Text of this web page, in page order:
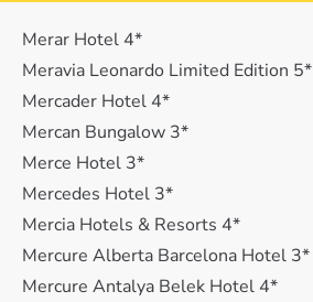
Merar Hotel 4*
Meravia Leonardo Limited Edition 5*
Mercader Hotel 4*
Mercan Bungalow 3*
Merce Hotel 3*
Mercedes Hotel 3*
Mercia Hotels & Resorts 4*
Mercure Alberta Barcelona Hotel 3*
Mercure Antalya Belek Hotel 4*